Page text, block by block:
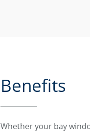
Benefits
Whether your bay